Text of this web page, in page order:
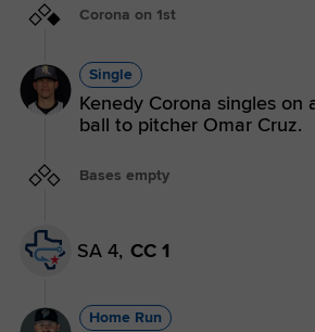
Corona on 1st
Single
Kenedy Corona singles on
ball to pitcher Omar Cruz.
Bases empty
SA 4, CC 1
Home Run